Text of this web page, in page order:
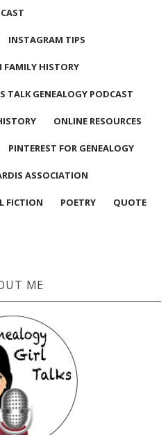
INSTAGRAM TIPS
FAMILY HISTORY
TALK GENEALOGY PODCAST
ONLINE RESOURCES
PINTEREST FOR GENEALOGY
ASSOCIATION
FICTION POETRY QUOTE
ME